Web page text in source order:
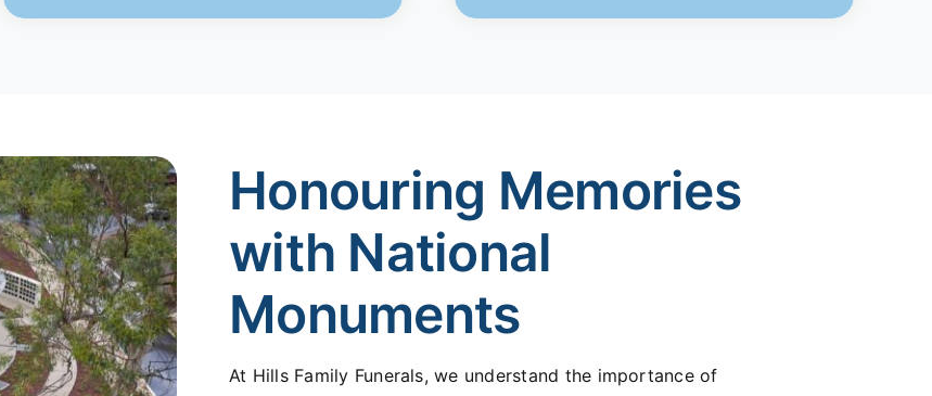
Honouring Memories
with National
Monuments
At Hills Family Funerals, we understand the importance of